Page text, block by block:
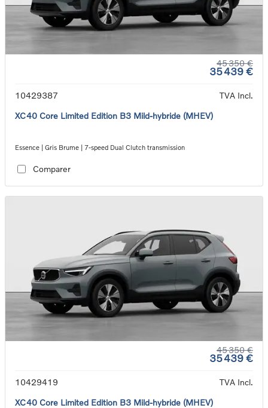
45 350 €
35 439 €
10429387
TVA Incl.
XC40 Core Limited Edition B3 Mild-hybride (MHEV)
Essence | Gris Brume | 7-speed Dual Clutch transmission
Comparer
45 350 €
35 439 €
10429419
TVA Incl.
XC40 Core Limited Edition B3 Mild-hybride (MHEV)